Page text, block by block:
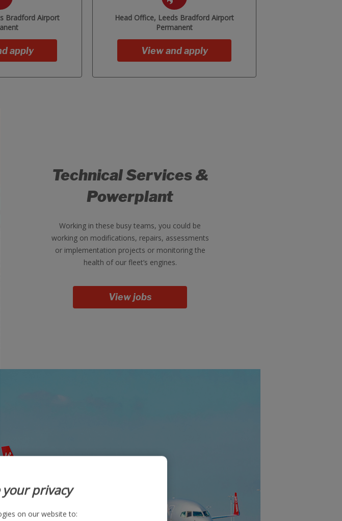
Bradford Airport
apply
Head Office, Leeds Bradford Airport
Permanent
View and apply
Technical Services &
Powerplant
Working in these busy teams, you could be
working on modifications, repairs, assessments
or implementation projects or monitoring the
health of our fleet’s engines.
View jobs
your privacy
on our website to: